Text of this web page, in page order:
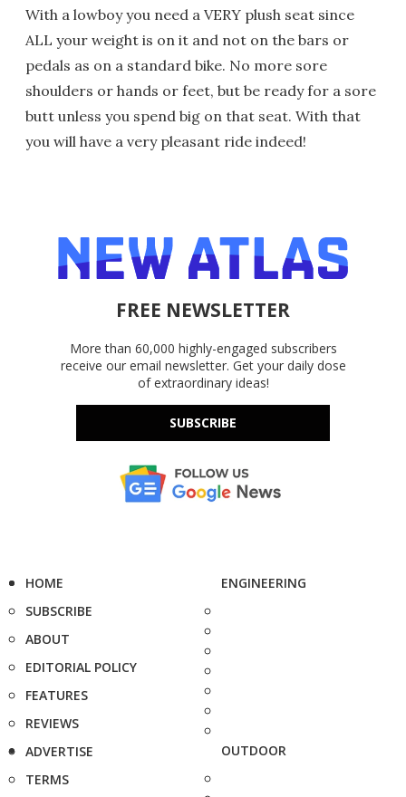
With a lowboy you need a VERY plush seat since
ALL your weight is on it and not on the bars or
pedals as on a standard bike. No more sore
shoulders or hands or feet, but be ready for a sore
butt unless you spend big on that seat. With that
you will have a very pleasant ride indeed!
FREE NEWSLETTER
More than 60,000 highly-engaged subscribers
receive our email newsletter. Get your daily dose
of extraordinary ideas!
SUBSCRIBE
HOME
SUBSCRIBE
ABOUT
EDITORIAL POLICY
FEATURES
REVIEWS
ADVERTISE
TERMS
ENGINEERING
OUTDOOR